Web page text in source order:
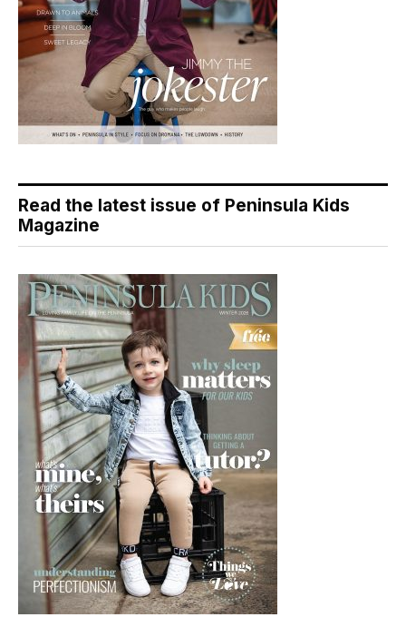
Read the latest issue of Peninsula Kids
Magazine